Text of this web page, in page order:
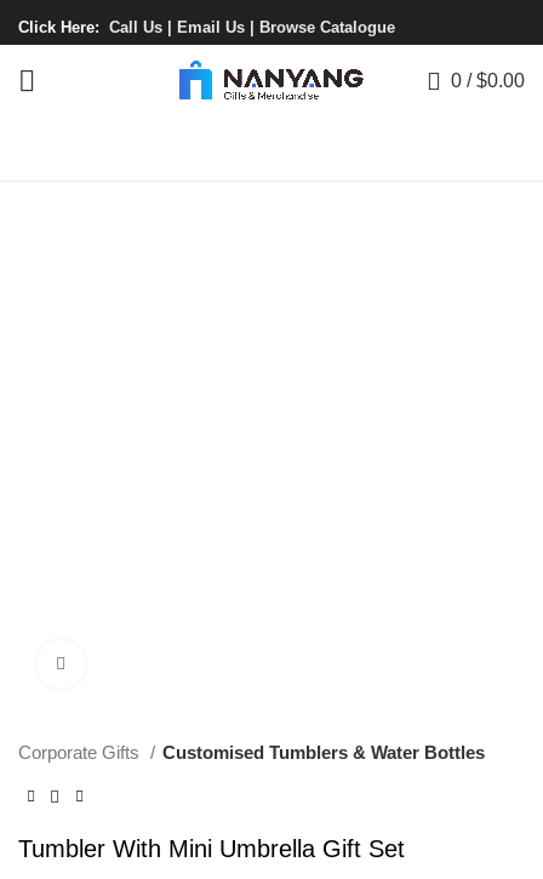
Click Here: Call Us | Email Us | Browse Catalogue
0 / $0.00
Corporate Gifts Customised Tumblers & Water Bottles
Tumbler With Mini Umbrella Gift Set